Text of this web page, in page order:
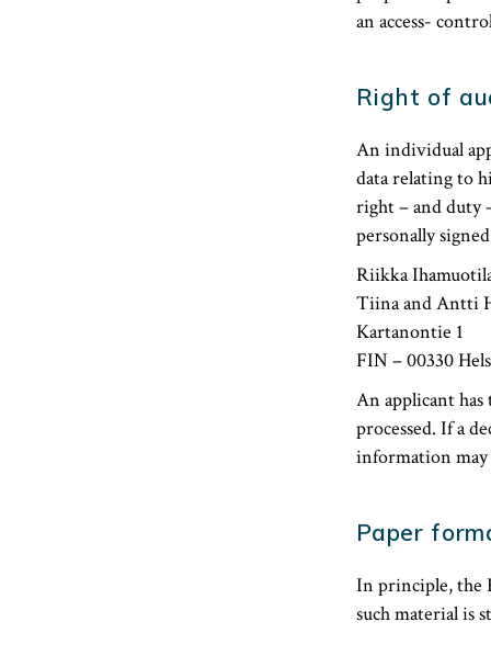
an access-
Right of
An individual
data relating to
right – and duty
personally
Riikka
Tiina and Antti
Kartanontie 1
FIN – 00330
An applicant
processed. If a
information may
Paper
In principle, the
such material is